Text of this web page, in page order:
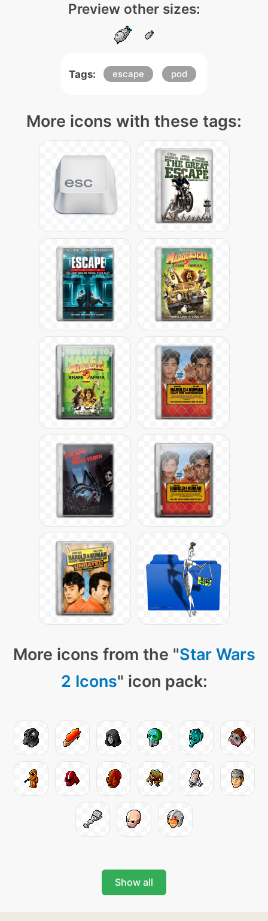
Preview other sizes:
Tags: escape pod
More icons with these tags:
More icons from the "Star Wars
2 Icons" icon pack:
Show all